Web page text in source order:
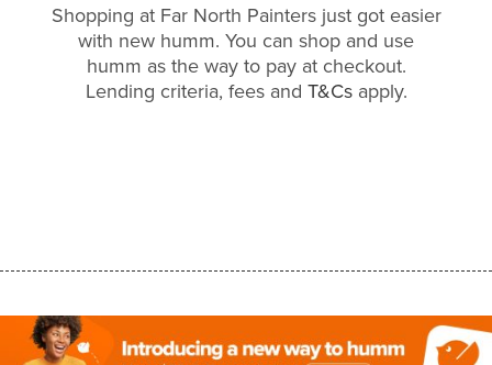
Shopping at Far North Painters just got easier
with new humm. You can shop and use
humm as the way to pay at checkout.
Lending criteria, fees and T&Csapply.